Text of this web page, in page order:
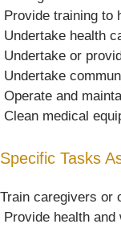
 Provide training
 Undertake health
 Undertake or
 Undertake
 Operate and
 Clean medical
Specific Tasks
Train caregivers or
 Provide health